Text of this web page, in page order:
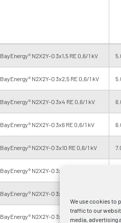
We use cookies to
traffic to our
media, advertising
BayEnergy® N2X2Y-O 3x1,5 RE 0,6/1 kV
BayEnergy® N2X2Y-O 3x2,5 RE 0,6/1 kV
BayEnergy® N2X2Y-O 3x4 RE 0,6/1 kV
BayEnergy® N2X2Y-O 3x6 RE 0,6/1 kV
BayEnergy® N2X2Y-O 3x10 RE 0,6/1 kV
BayEnergy® N2X2Y-O 3x16 RE 0,6/1 kV
BayEnergy® N2X2Y-O 3x25 RM 0,6/1 kV
BayEnergy® N2X2Y-O 3x35 SM 0,6/1 kV